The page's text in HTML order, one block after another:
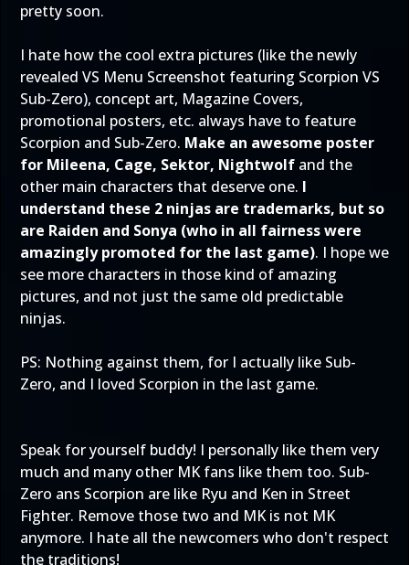
pretty soon.
I hate how the cool extra pictures (like the newly
revealed VS Menu Screenshot featuring Scorpion VS
Sub-Zero), concept art, Magazine Covers,
promotional posters, etc. always have to feature
Scorpion and Sub-Zero. Make an awesome poster
for Mileena, Cage, Sektor, Nightwolf and the
other main characters that deserve one. I
understand these 2 ninjas are trademarks, but so
are Raiden and Sonya (who in all fairness were
amazingly promoted for the last game). I hope we
see more characters in those kind of amazing
pictures, and not just the same old predictable
ninjas.
PS: Nothing against them, for I actually like Sub-
Zero, and I loved Scorpion in the last game.
Speak for yourself buddy! I personally like them very
much and many other MK fans like them too. Sub-
Zero ans Scorpion are like Ryu and Ken in Street
Fighter. Remove those two and MK is not MK
anymore. I hate all the newcomers who don't respect
the traditions!